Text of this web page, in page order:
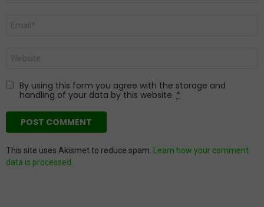
By using this form you agree with the storage and
handling of your data by this website. *
This site uses Akismet to reduce spam. Learn how your comment
data is processed.